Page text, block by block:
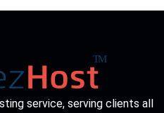
service, serving clients all